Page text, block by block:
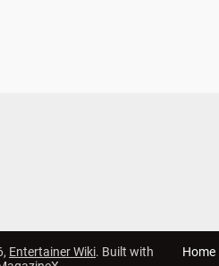
Entertainer Wiki. Built with
Home